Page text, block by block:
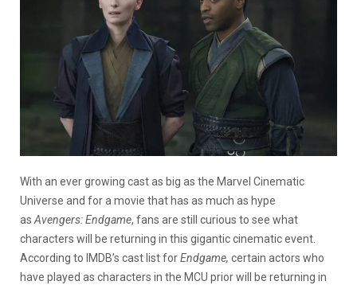
With an ever growing cast as big as the Marvel Cinematic
Universe and for a movie that has as much as hype
as Avengers: Endgame, fans are still curious to see what
characters will be returning in this gigantic cinematic event.
According to IMDB’s cast list forEndgame, certain actors who
have played as characters in the MCU prior will be returning in